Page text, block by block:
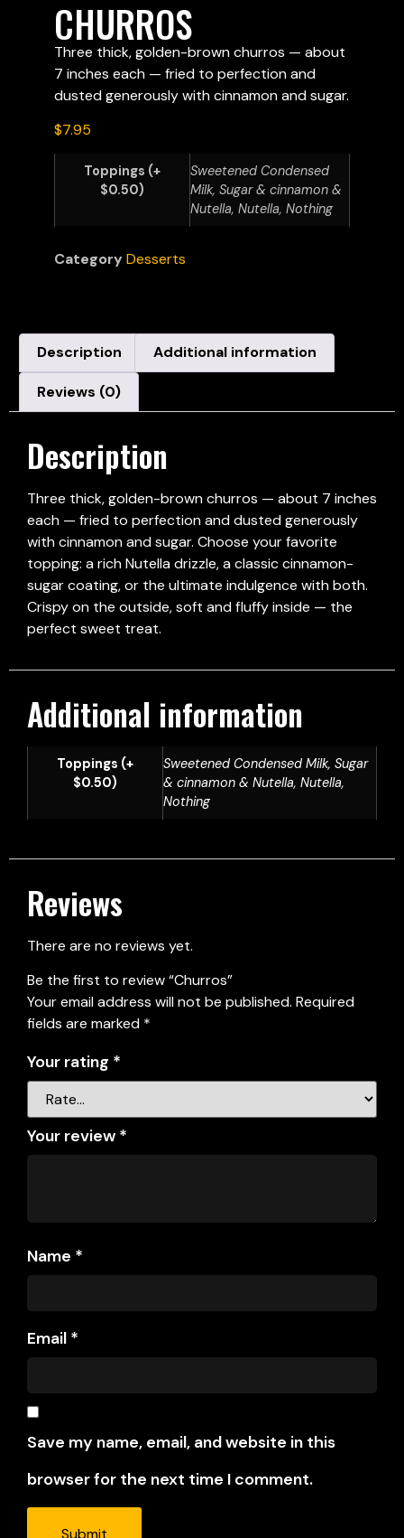
CHURROS
Three thick, golden-brown churros — about
7 inches each — fried to perfection and
dusted generously with cinnamon and sugar.
$7.95
Toppings (+
$0.50)
Sweetened Condensed
Milk, Sugar & cinnamon &
Nutella, Nutella, Nothing
CategoryDesserts
Description Additional information
Reviews (0)
Description
Three thick, golden-brown churros — about 7 inches
each — fried to perfection and dusted generously
with cinnamon and sugar. Choose your favorite
topping: a rich Nutella drizzle, a classic cinnamon-
sugar coating, or the ultimate indulgence with both.
Crispy on the outside, soft and fluffy inside — the
perfect sweet treat.
Additional information
Toppings (+
$0.50)
Sweetened Condensed Milk, Sugar
& cinnamon & Nutella, Nutella,
Nothing
Reviews
There are no reviews yet.
Be the first to review “Churros”
Your email address will not be published. Required
fields are marked *
Your rating *
Your review *
Name *
Email *
Save my name, email, and website in this
browser for the next time I comment.